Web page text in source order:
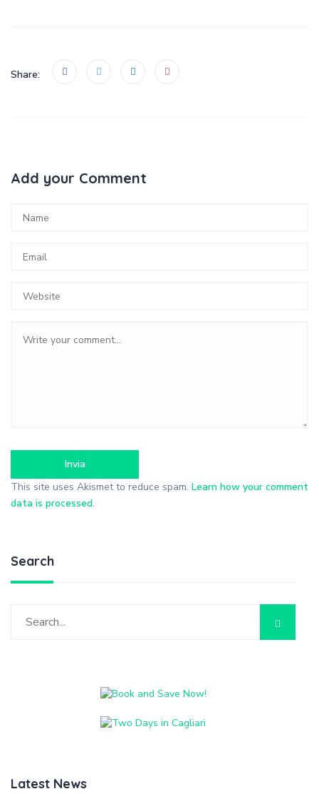
Share:
Add your Comment
This site uses Akismet to reduce spam. Learn how your comment
data is processed.
Search
Latest News